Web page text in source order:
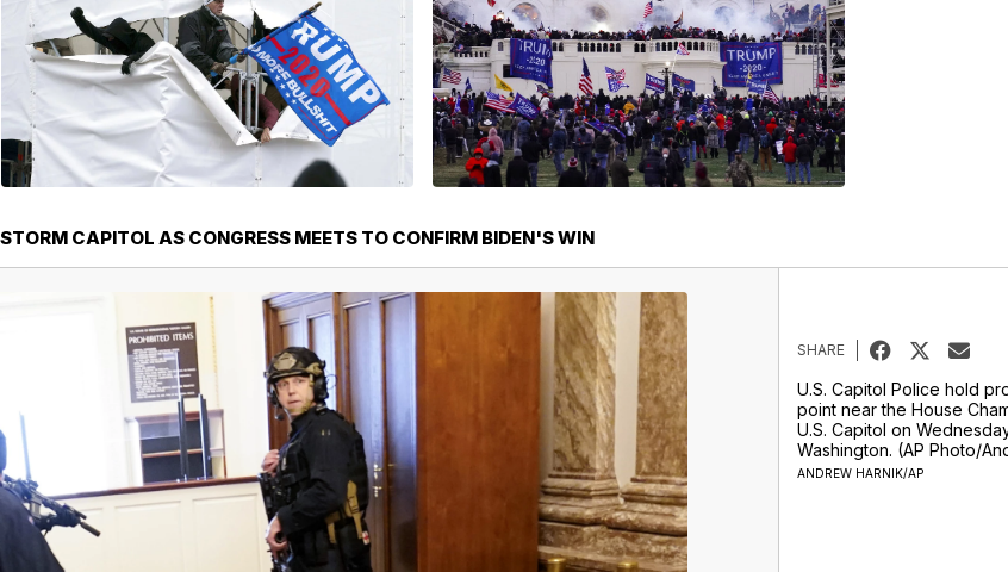
CAPITOL AS CONGRESS MEETS TO CONFIRM BIDEN'S WIN
SHARE
U.S. Capitol Police hold
point near the House
U.S. Capitol on
Washington. (AP Photo/
ANDREW HARNIK/AP